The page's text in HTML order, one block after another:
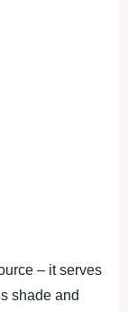
– it serves
shade and